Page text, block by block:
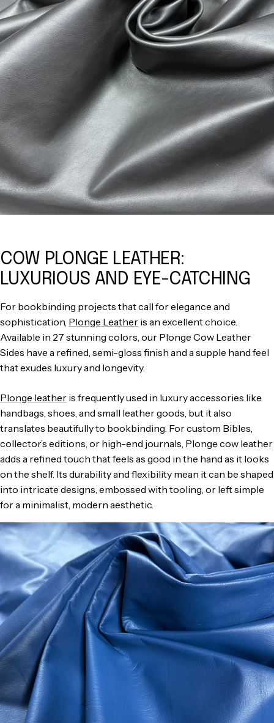
COW PLONGE LEATHER:
LUXURIOUS AND EYE-CATCHING
For bookbinding projects that call for elegance and
sophistication, Plonge Leather is an excellent choice.
Available in 27 stunning colors, our Plonge Cow Leather
Sides have a refined, semi-gloss finish and a supple hand feel
that exudes luxury and longevity.
Plonge leather is frequently used in luxury accessories like
handbags, shoes, and small leather goods, but it also
translates beautifully to bookbinding. For custom Bibles,
collector’s editions, or high-end journals, Plonge cow leather
adds a refined touch that feels as good in the hand as it looks
on the shelf. Its durability and flexibility mean it can be shaped
into intricate designs, embossed with tooling, or left simple
for a minimalist, modern aesthetic.